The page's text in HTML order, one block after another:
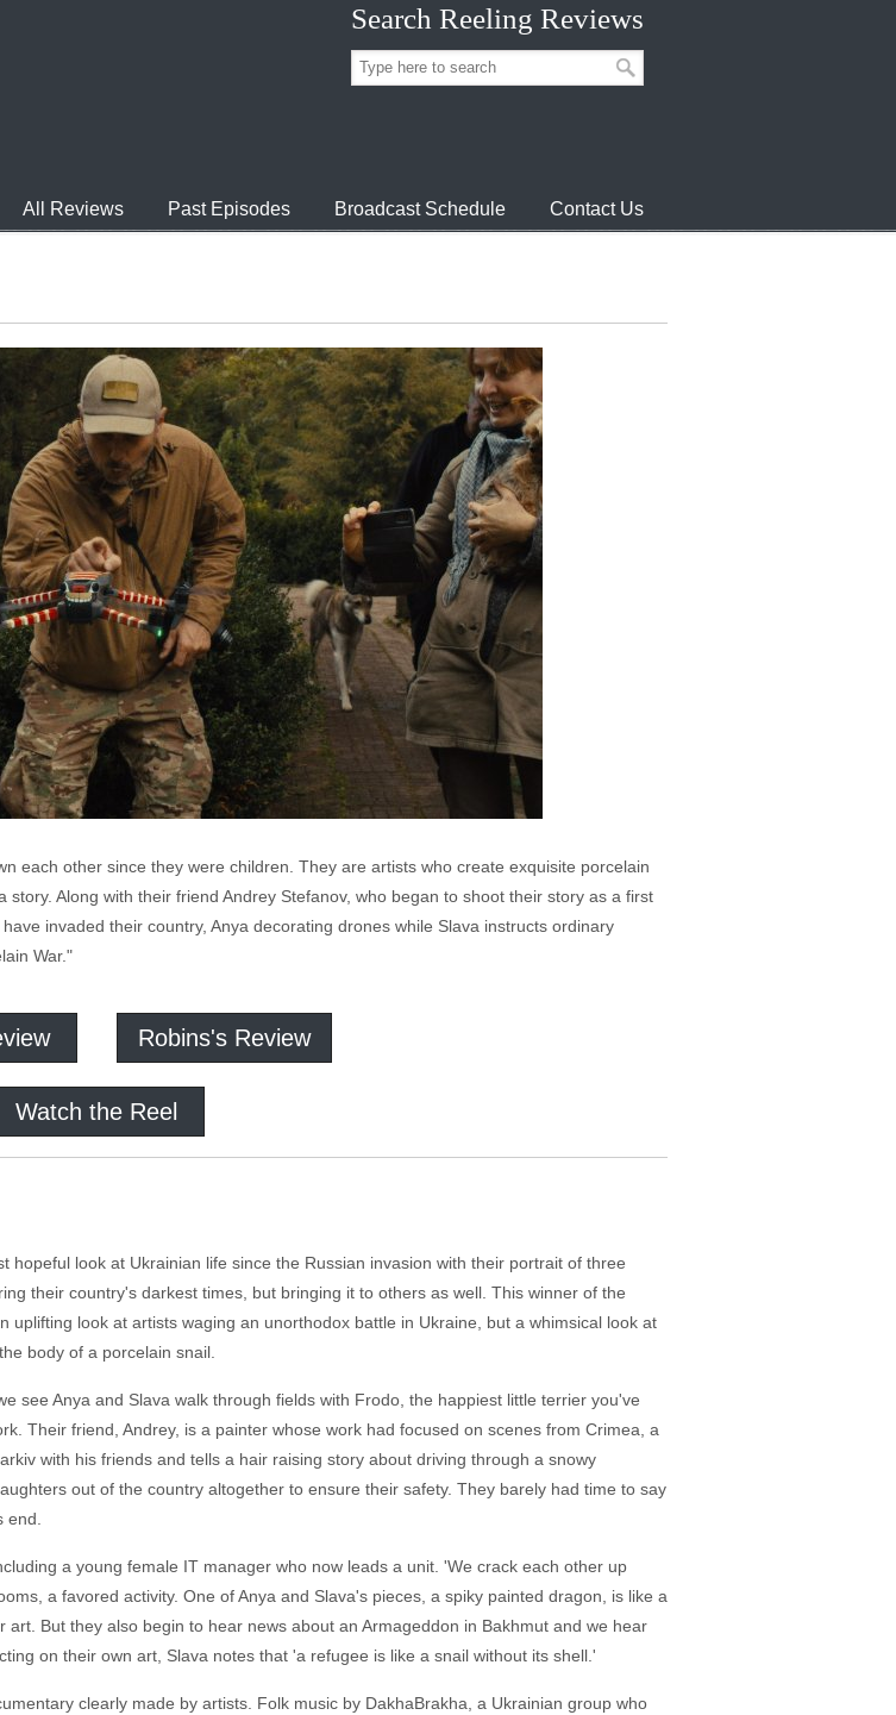
Search Reeling Reviews
All Reviews Past Episodes Broadcast Schedule Contact Us
each other since they were children. They are artists who create exquisite porcelain
Along with their friend Andrey Stefanov, who began to shoot their story as a first
invaded their country, Anya decorating drones while Slava instructs ordinary
War."
Robins's Review
Watch the Reel
hopeful look at Ukrainian life since the Russian invasion with their portrait of three
their country's darkest times, but bringing it to others as well. This winner of the
look at artists waging an unorthodox battle in Ukraine, but a whimsical look at
body of a porcelain snail.
see Anya and Slava walk through fields with Frodo, the happiest little terrier you've
Their friend, Andrey, is a painter whose work had focused on scenes from Crimea, a
with his friends and tells a hair raising story about driving through a snowy
out of the country altogether to ensure their safety. They barely had time to say
a young female IT manager who now leads a unit. 'We crack each other up
a favored activity. One of Anya and Slava's pieces, a spiky painted dragon, is like a
But they also begin to hear news about an Armageddon in Bakhmut and we hear
on their own art, Slava notes that 'a refugee is like a snail without its shell.'
clearly made by artists. Folk music by DakhaBrakha, a Ukrainian group who